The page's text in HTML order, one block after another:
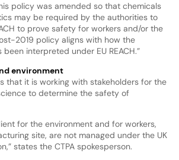
policy was amended so that chemicals
may be required by the authorities to
to prove safety for workers and/or the
2019 policy aligns with how the
interpreted under EU REACH.”
environment
that it is working with stakeholders for the
to determine the safety of
for the environment and for workers,
site, are not managed under the UK
states the CTPA spokesperson.